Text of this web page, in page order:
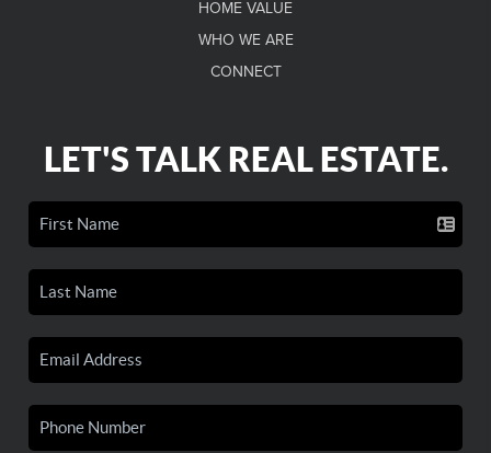
HOME VALUE
WHO WE ARE
CONNECT
LET'S TALK REAL ESTATE.